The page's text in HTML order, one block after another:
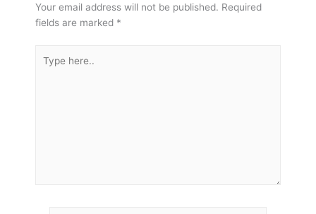
Your email address will not be published. Required
fields are marked *
here..